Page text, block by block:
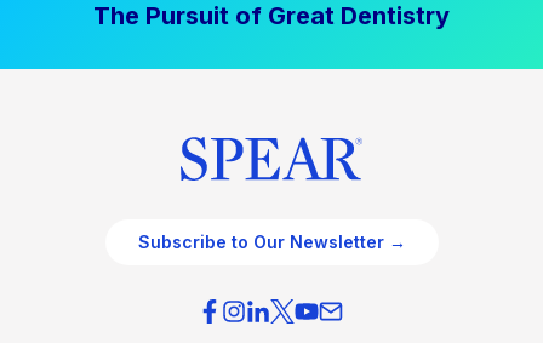
The Pursuit of Great Dentistry
Subscribe to Our Newsletter →